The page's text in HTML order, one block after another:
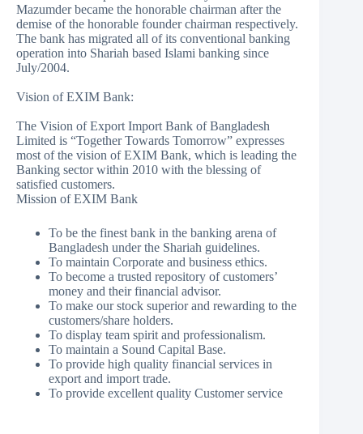
Mazumder became the honorable chairman after the
demise of the honorable founder chairman respectively.
The bank has migrated all of its conventional banking
operation into Shariah based Islami banking since
July/2004.
Vision of EXIM Bank:
The Vision of Export Import Bank of Bangladesh
Limited is “Together Towards Tomorrow” expresses
most of the vision of EXIM Bank, which is leading the
Banking sector within 2010 with the blessing of
satisfied customers.
Mission of EXIM Bank
To be the finest bank in the banking arena of
Bangladesh under the Shariah guidelines.
To maintain Corporate and business ethics.
To become a trusted repository of customers’
money and their financial advisor.
To make our stock superior and rewarding to the
customers/share holders.
To display team spirit and professionalism.
To maintain a Sound Capital Base.
To provide high quality financial services in
export and import trade.
To provide excellent quality Customer service